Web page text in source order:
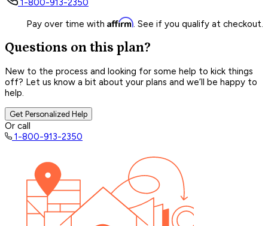
1-800-913-2350
Pay over time with Affirm. See if you qualify at checkout.
Questions on this plan?
New to the process and looking for some help to kick things
off? Let us know a bit about your plans and we’ll be happy to
help.
Get Personalized Help
Or call
1-800-913-2350